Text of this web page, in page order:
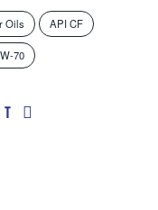
Oils API CF
70